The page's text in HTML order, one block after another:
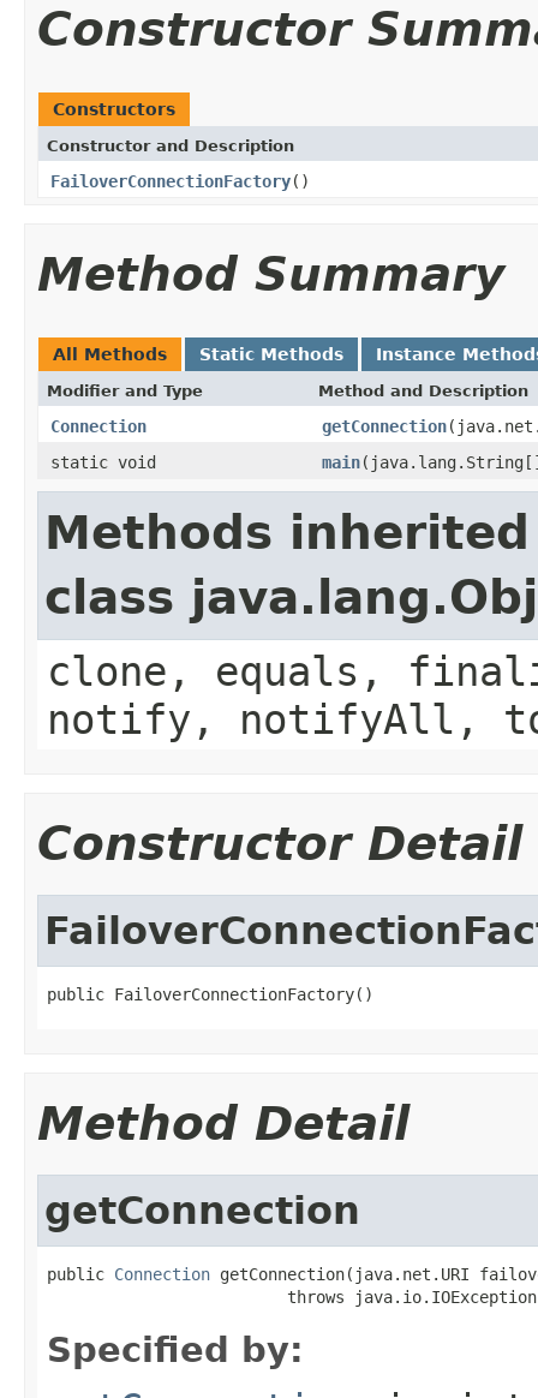
Constructor
Constructors
Constructor and Description
FailoverConnectionFactory()
Method Summary
All Methods Static Methods Instance
Modifier and Type Method and Description
Connection getConnection
static void
main
Methods
class
clone, equals,
notify, notifyAll,
Constructor Detail
public FailoverConnectionFactory()
Method Detail
getConnection
public Connection getConnection(java.net.URI
                         throws java.io.IOException
Specified by: